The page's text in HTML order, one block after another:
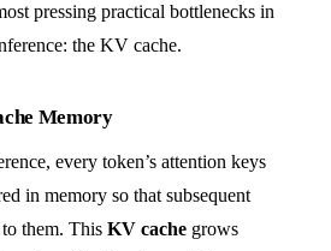
pressing practical bottlenecks in
the KV cache.
Memory
every token’s attention keys
in memory so that subsequent
them. This KV cache grows